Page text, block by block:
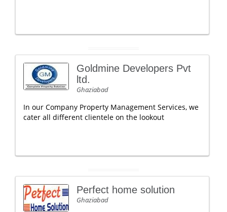
Goldmine Developers Pvt
ltd.
Ghaziabad
In our Company Property Management Services, we
cater all different clientele on the lookout
Perfect home solution
Ghaziabad